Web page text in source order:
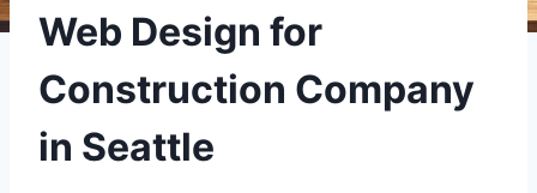
Web Design for
Construction Company
in Seattle